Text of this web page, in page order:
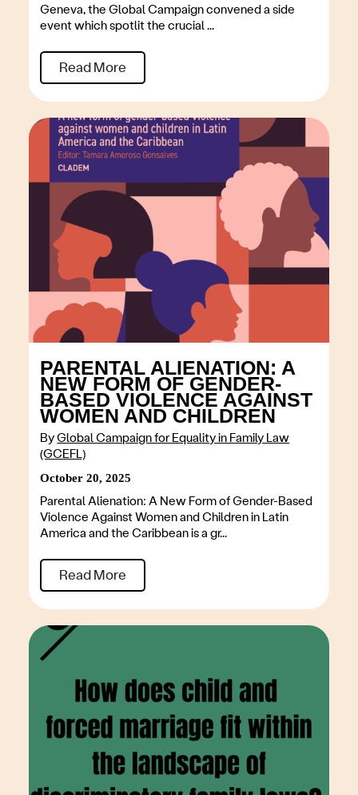
Geneva, the Global Campaign convened a side
event which spotlit the crucial ...
Read More
PARENTAL ALIENATION: A
NEW FORM OF GENDER-
BASED VIOLENCE AGAINST
WOMEN AND CHILDREN
ByGlobal Campaign for Equality in Family Law
(GCEFL)
October 20, 2025
Parental Alienation: A New Form of Gender-Based
Violence Against Women and Children in Latin
America and the Caribbean is a gr...
Read More